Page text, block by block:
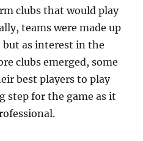
clubs that would play
teams were made up
but as interest in the
clubs emerged, some
best players to play
step for the game as it